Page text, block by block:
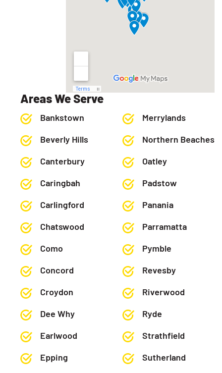
Areas We Serve
Bankstown
Beverly Hills
Canterbury
Caringbah
Carlingford
Chatswood
Como
Concord
Croydon
Dee Why
Earlwood
Epping
Merrylands
Northern Beaches
Oatley
Padstow
Panania
Parramatta
Pymble
Revesby
Riverwood
Ryde
Strathfield
Sutherland